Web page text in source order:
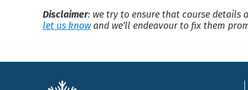
Disclaimer: we try to ensure that course details
let us knowand we'll endeavour to fix them